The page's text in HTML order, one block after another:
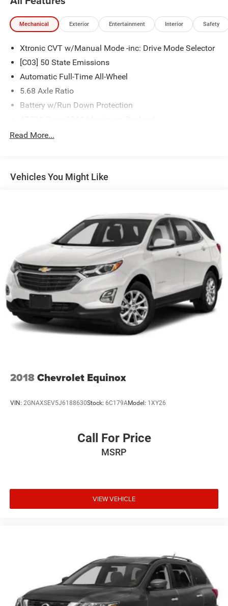
Mechanical Exterior Entertainment Interior Safety
Xtronic CVT w/Manual Mode -inc: Drive Mode Selector
[C03] 50 State Emissions
Automatic Full-Time All-Wheel
5.68 Axle Ratio
Battery w/Run Down Protection
Gas-Pressurized Shock Absorbers
14.5 Gal. Fuel Tank
Strut Front Suspension w/Coil Springs
Multi-Link Rear Suspension w/Coil Springs
4-Wheel Disc Brakes w/4-Wheel ABS, Front And Rear
Vented Discs, Brake Assist, Hill Hold Control and
Electric Parking Brake
Brake Actuated Limited Slip Differential
Read More...
Vehicles You Might Like
2018Chevrolet Equinox
VIN: 2GNAXSEV5J6188630Stock: 6C179AModel: 1XY26
Call For Price
MSRP
VIEW VEHICLE